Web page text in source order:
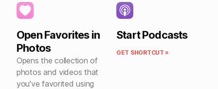
Open Favorites in
Photos
Opens the collection of
photos and videos that
you’ve favorited using
Start Podcasts
GET SHORTCUT »